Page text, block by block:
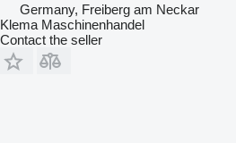
Germany, Freiberg am Neckar
Klema Maschinenhandel
Contact the seller